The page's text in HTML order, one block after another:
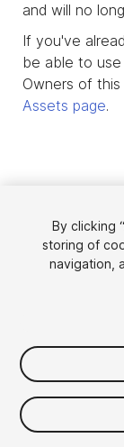
and will no
If you've
be able to
Owners of
Assets page.
English
简体中文
한국어
日本語
By clicking
storing of
navigation,